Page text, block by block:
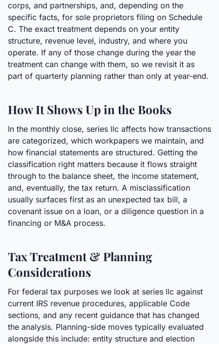
corps, and partnerships, and, depending on the
specific facts, for sole proprietors filing on Schedule
C. The exact treatment depends on your entity
structure, revenue level, industry, and where you
operate. If any of those change during the year the
treatment can change with them, so we revisit it as
part of quarterly planning rather than only at year-end.
How It Shows Up in the Books
In the monthly close, series llc affects how transactions
are categorized, which workpapers we maintain, and
how financial statements are structured. Getting the
classification right matters because it flows straight
through to the balance sheet, the income statement,
and, eventually, the tax return. A misclassification
usually surfaces first as an unexpected tax bill, a
covenant issue on a loan, or a diligence question in a
financing or M&A process.
Tax Treatment & Planning
Considerations
For federal tax purposes we look at series llc against
current IRS revenue procedures, applicable Code
sections, and any recent guidance that has changed
the analysis. Planning-side moves typically evaluated
alongside this include: entity structure and election